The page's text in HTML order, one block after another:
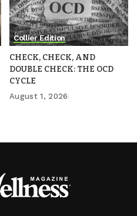
Collier Edition
CHECK, CHECK, AND
DOUBLE CHECK: THE OCD
CYCLE
August 1, 2026